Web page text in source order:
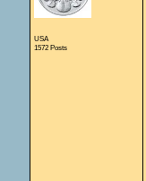
USA
1572 Posts